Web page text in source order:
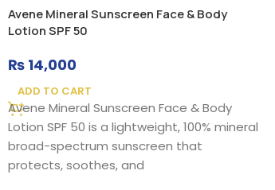
Avene Mineral Sunscreen Face & Body
Lotion SPF 50
₨ 14,000
ADD TO CART
Avene Mineral Sunscreen Face & Body
Lotion SPF 50 is a lightweight, 100% mineral
broad-spectrum sunscreen that
protects, soothes, and